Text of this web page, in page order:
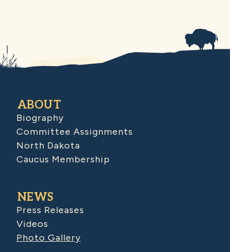
ABOUT
Biography
Committee Assignments
North Dakota
Caucus Membership
NEWS
Press Releases
Videos
Photo Gallery